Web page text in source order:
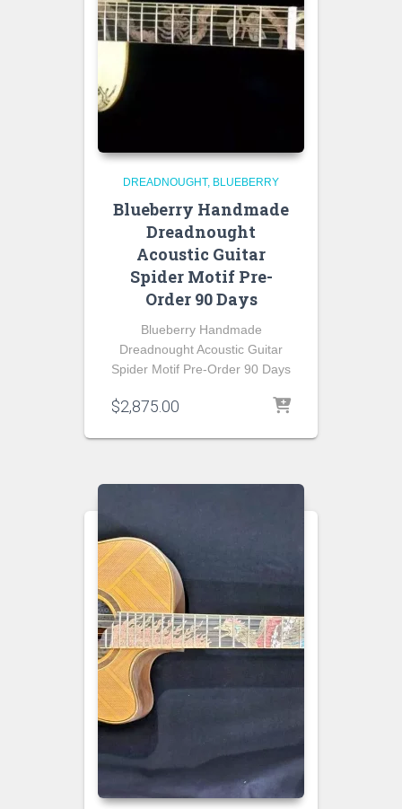
DREADNOUGHT BLUEBERRY
Blueberry Handmade
Dreadnought
Acoustic Guitar
Spider Motif Pre-
Order 90 Days
Blueberry Handmade
Dreadnought Acoustic Guitar
Spider Motif Pre-Order 90 Days
$2,875.00